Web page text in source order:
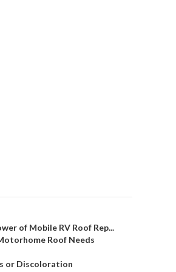
of Mobile RV Roof Rep...
Roof Needs
or Discoloration